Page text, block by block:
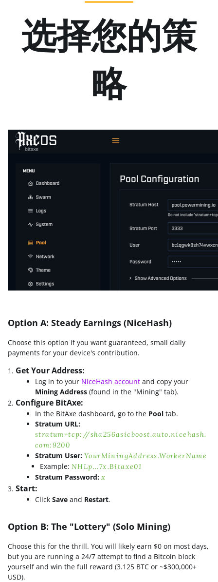
选择您的策
略
Option A: Steady Earnings (NiceHash)
Choose this option if you want guaranteed, small daily
payments for your device's contribution.
Get Your Address:
Log in to your NiceHash account and copy your
Mining Address (found in the "Mining" tab).
Configure BitAxe:
In the BitAxe dashboard, go to the Pool tab.
Stratum URL:
stratum+tcp://sha256asicboost.auto.nicehash.
com:9200
Stratum User: YourMiningAddress.WorkerName
Example: NHLp...7x.Bitaxe01
Stratum Password: x
Start:
Click Save and Restart.
Option B: The "Lottery" (Solo Mining)
Choose this for the thrill. You will likely earn $0 on most days,
but you are running a 24/7 attempt to find a Bitcoin block
yourself and win the full reward (3.125 BTC or ~$300,000+
USD).